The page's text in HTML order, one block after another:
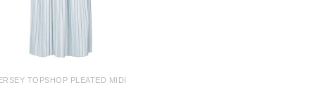
TOPSHOP PLEATED MIDI